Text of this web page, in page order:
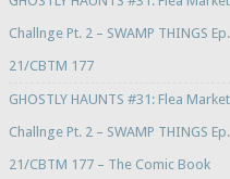
Challnge Pt. 2 – SWAMP THINGS Ep.
21/CBTM 177
GHOSTLY HAUNTS #31: Flea Market
Challnge Pt. 2 – SWAMP THINGS Ep.
21/CBTM 177 – The Comic Book